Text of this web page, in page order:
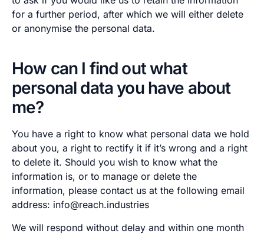
for a further period, after which we will either delete
or anonymise the personal data.
How can I find out what
personal data you have about
me?
You have a right to know what personal data we hold
about you, a right to rectify it if it’s wrong and a right
to delete it. Should you wish to know what the
information is, or to manage or delete the
information, please contact us at the following email
address: info@reach.industries
We will respond without delay and within one month